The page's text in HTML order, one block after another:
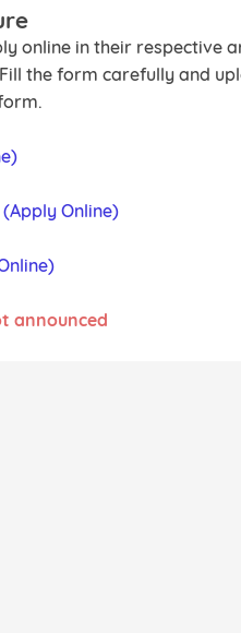
online in their respective
the form carefully and
Online)
announced